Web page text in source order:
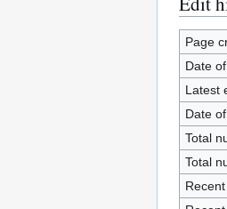
Page
Date
Latest
Date
Total
Total